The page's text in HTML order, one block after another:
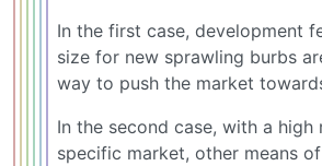
In the first case, development
size for new sprawling burbs
way to push the market
In the second case, with a
specific market, other means